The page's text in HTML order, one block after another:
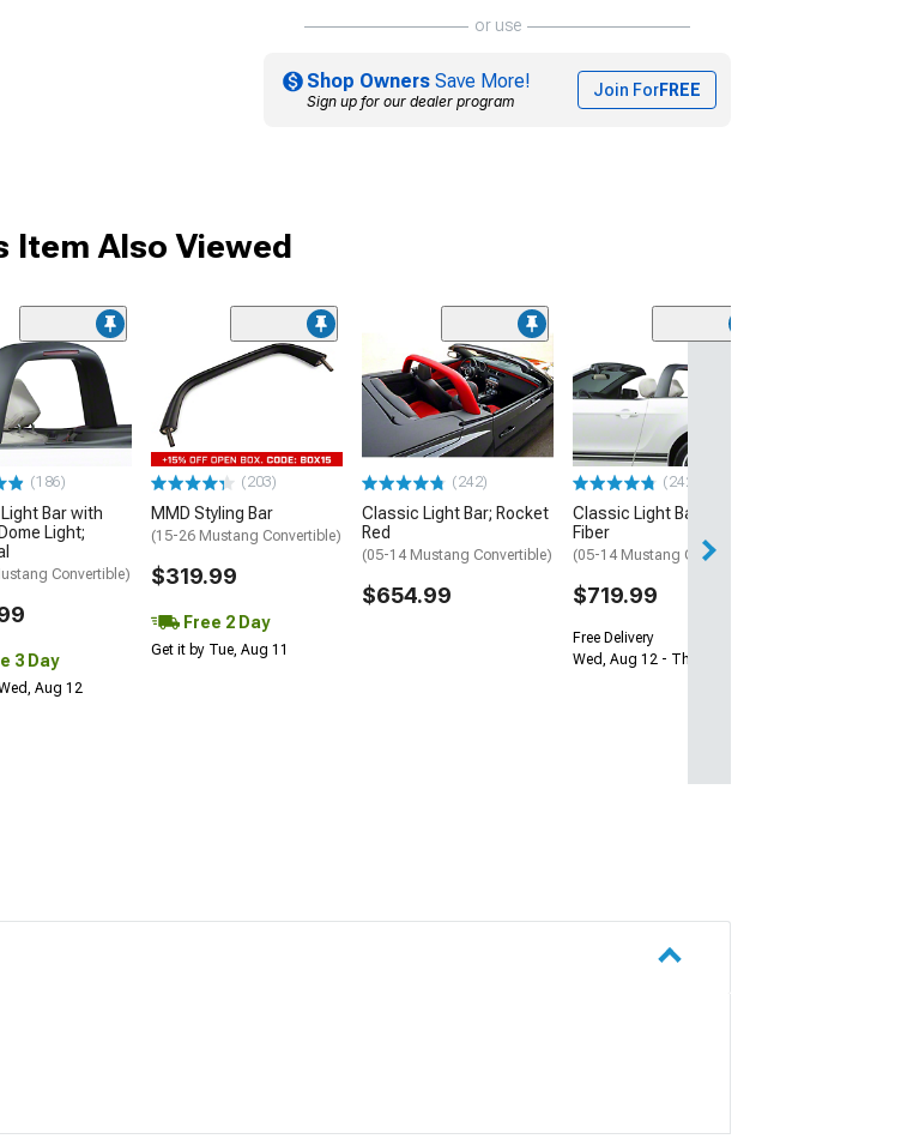
or use
Shop Owners Save More!
Sign up for our dealer program
Join ForFREE
Item Also Viewed
(186)
Bar with
Light;
Convertible)
3 Day
Aug 12
(203)
MMD Styling Bar
(15-26 Mustang Convertible)
$319.99
Free 2 Day
Get it by Tue, Aug 11
(242)
Classic Light Bar; Rocket
Red
(05-14 Mustang Convertible)
$654.99
(242)
Classic Light Bar; Carbon
Fiber
(05-14 Mustang Convertible)
$719.99
Free Delivery
Wed, Aug 12 - Thu, Aug 13